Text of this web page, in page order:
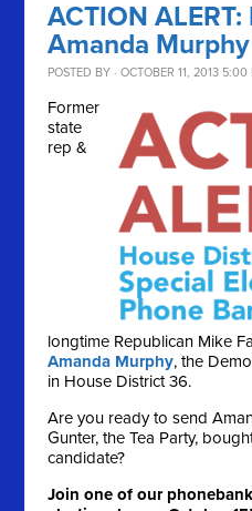
ACTION
Amanda
POSTED BY · OCTOBER 11, 2013 5:00
Former
state
rep &
longtime Republican Mike
Amanda Murphy, the
in House District 36.
Are you ready to send
Gunter, the Tea Party,
candidate?
Join one of our